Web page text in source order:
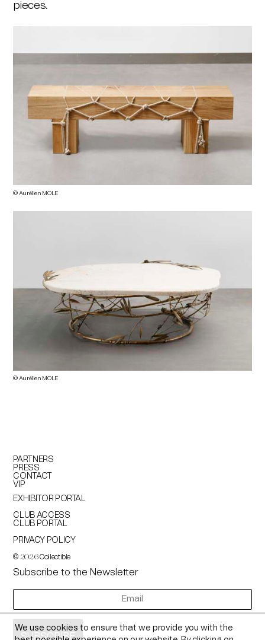
pieces.
© Aurélien MOLE
© Aurélien MOLE
PARTNERS
PRESS
CONTACT
VIP
EXHIBITOR PORTAL
CLUB ACCESS
CLUB PORTAL
PRIVACY POLICY
© 2026Collectible
Subscribe to the Newsletter
We use cookies to ensure that we provide you with the